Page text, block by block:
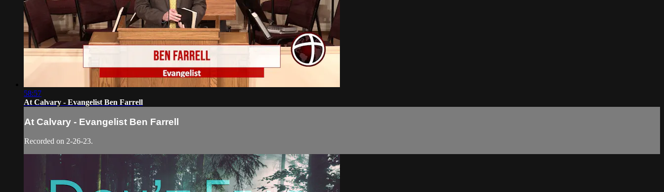
58:57
At Calvary - Evangelist Ben Farrell
At Calvary - Evangelist Ben Farrell
Recorded on 2-26-23.